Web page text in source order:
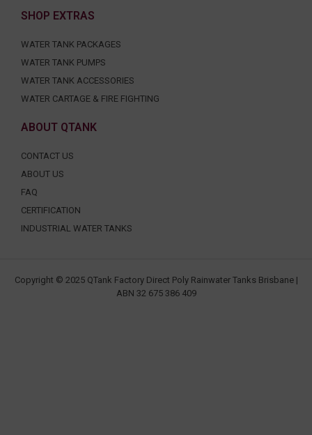
SHOP EXTRAS
WATER TANK PACKAGES
WATER TANK PUMPS
WATER TANK ACCESSORIES
WATER CARTAGE & FIRE FIGHTING
ABOUT QTANK
CONTACT US
ABOUT US
FAQ
CERTIFICATION
INDUSTRIAL WATER TANKS
Copyright © 2025 QTank Factory Direct Poly Rainwater Tanks Brisbane |
ABN 32 675 386 409